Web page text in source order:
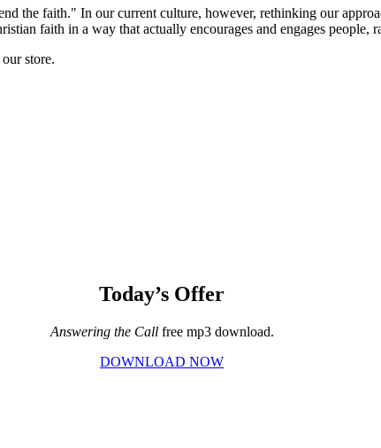
the faith." In our current culture, however, rethinking our
faith in a way that actually encourages and engages
store.
Today’s Offer
Answering the Call free mp3 download.
DOWNLOAD NOW